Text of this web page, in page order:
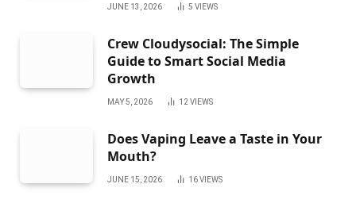
JUNE 13, 2026 5 VIEWS
Crew Cloudysocial: The Simple
Guide to Smart Social Media
Growth
MAY 5, 2026 12 VIEWS
Does Vaping Leave a Taste in Your
Mouth?
JUNE 15, 2026 16VIEWS